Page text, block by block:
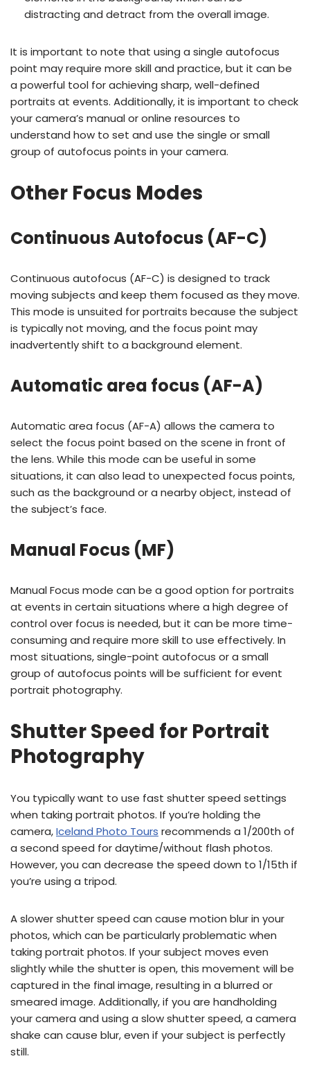
distracting and detract from the overall image.
It is important to note that using a single autofocus
point may require more skill and practice, but it can be
a powerful tool for achieving sharp, well-defined
portraits at events. Additionally, it is important to check
your camera’s manual or online resources to
understand how to set and use the single or small
group of autofocus points in your camera.
Other Focus Modes
Continuous Autofocus (AF-C)
Continuous autofocus (AF-C) is designed to track
moving subjects and keep them focused as they move.
This mode is unsuited for portraits because the subject
is typically not moving, and the focus point may
inadvertently shift to a background element.
Automatic area focus (AF-A)
Automatic area focus (AF-A) allows the camera to
select the focus point based on the scene in front of
the lens. While this mode can be useful in some
situations, it can also lead to unexpected focus points,
such as the background or a nearby object, instead of
the subject’s face.
Manual Focus (MF)
Manual Focus mode can be a good option for portraits
at events in certain situations where a high degree of
control over focus is needed, but it can be more time-
consuming and require more skill to use effectively. In
most situations, single-point autofocus or a small
group of autofocus points will be sufficient for event
portrait photography.
Shutter Speed for Portrait
Photography
You typically want to use fast shutter speed settings
when taking portrait photos. If you’re holding the
camera,Iceland Photo Tours recommends a 1/200th of
a second speed for daytime/without flash photos.
However, you can decrease the speed down to 1/15th if
you’re using a tripod.
A slower shutter speed can cause motion blur in your
photos, which can be particularly problematic when
taking portrait photos. If your subject moves even
slightly while the shutter is open, this movement will be
captured in the final image, resulting in a blurred or
smeared image. Additionally, if you are handholding
your camera and using a slow shutter speed, a camera
shake can cause blur, even if your subject is perfectly
still.